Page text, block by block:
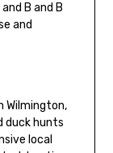
B and B
and
Wilmington,
duck hunts
local